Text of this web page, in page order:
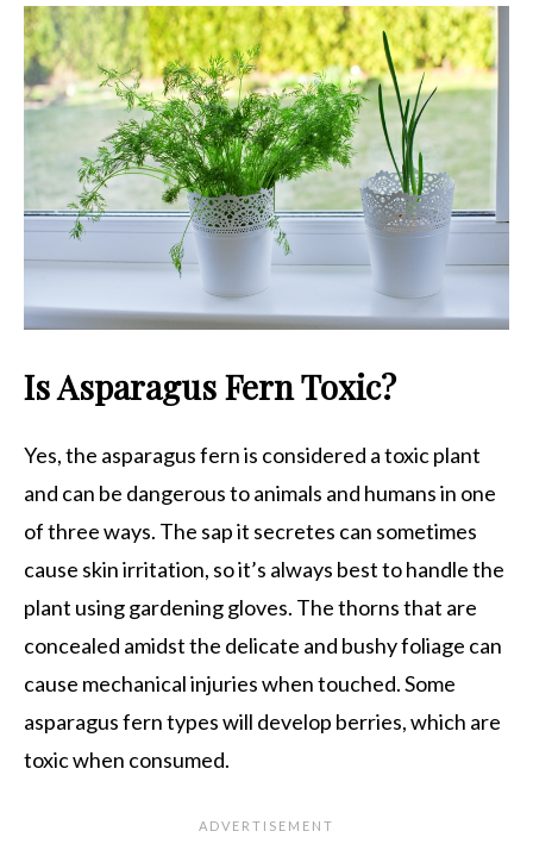
Is Asparagus Fern Toxic?
Yes, the asparagus fern is considered a toxic plant
and can be dangerous to animals and humans in one
of three ways. The sap it secretes can sometimes
cause skin irritation, so it’s always best to handle the
plant using gardening gloves. The thorns that are
concealed amidst the delicate and bushy foliage can
cause mechanical injuries when touched. Some
asparagus fern types will develop berries, which are
toxic when consumed.